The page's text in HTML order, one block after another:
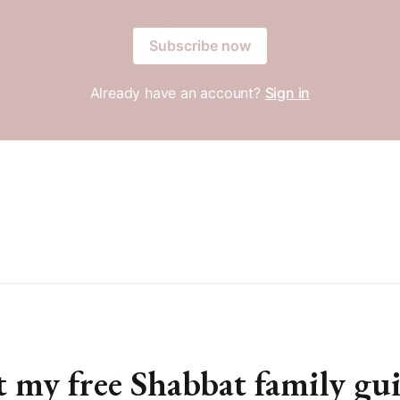
Subscribe now
Already have an account? Sign in
my free Shabbat family